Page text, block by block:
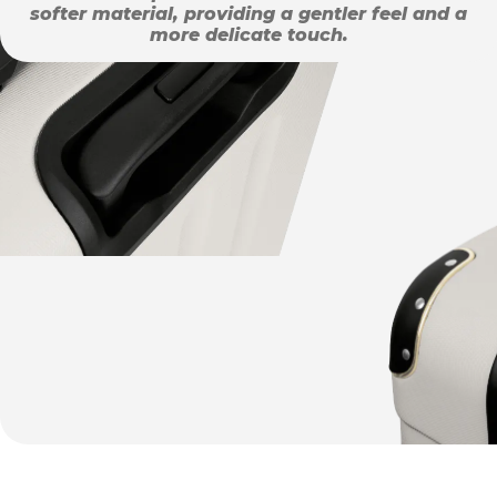
softer material, providing a gentler feel and a
more delicate touch.